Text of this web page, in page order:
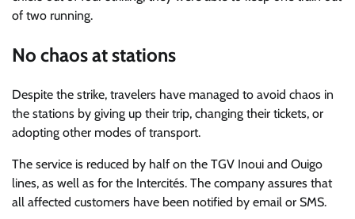
of two running.
No chaos at stations
Despite the strike, travelers have managed to avoid chaos in
the stations by giving up their trip, changing their tickets, or
adopting other modes of transport.
The service is reduced by half on the TGV Inoui and Ouigo
lines, as well as for the Intercités. The company assures that
all affected customers have been notified by email or SMS.